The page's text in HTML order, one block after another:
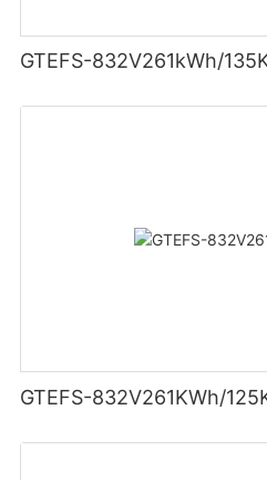
GTEFS-832V261kWh/
GTEFS-832V261KWh/